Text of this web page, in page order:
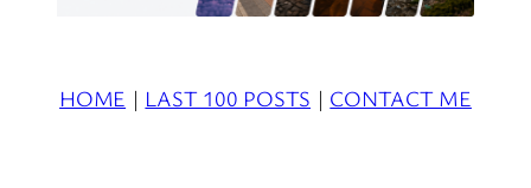
HOME | LAST 100 POSTS | CONTACT ME